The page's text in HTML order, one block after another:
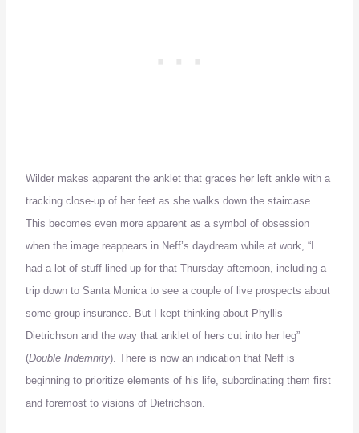
Wilder makes apparent the anklet that graces her left ankle with a
tracking close-up of her feet as she walks down the staircase.
This becomes even more apparent as a symbol of obsession
when the image reappears in Neff’s daydream while at work, “I
had a lot of stuff lined up for that Thursday afternoon, including a
trip down to Santa Monica to see a couple of live prospects about
some group insurance. But I kept thinking about Phyllis
Dietrichson and the way that anklet of hers cut into her leg”
(Double Indemnity). There is now an indication that Neff is
beginning to prioritize elements of his life, subordinating them first
and foremost to visions of Dietrichson.